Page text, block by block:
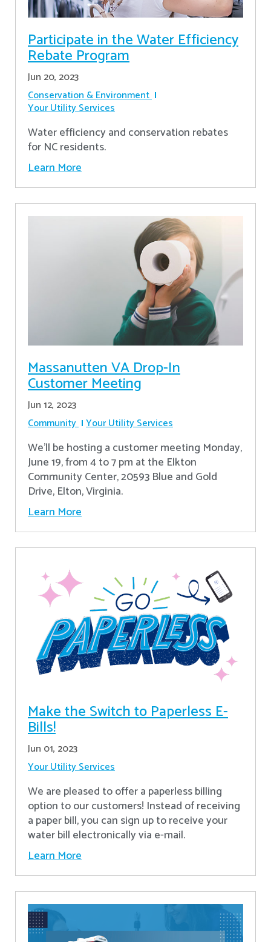
Participate in the Water Efficiency
Rebate Program
Jun 20, 2023
Conservation & Environment
Your Utility Services
Water efficiency and conservation rebates
for NC residents.
Learn More
Massanutten VA Drop-In
Customer Meeting
Jun 12, 2023
Community Your Utility Services
We'll be hosting a customer meeting Monday,
June 19, from 4 to 7 pm at the Elkton
Community Center, 20593 Blue and Gold
Drive, Elton, Virginia.
Learn More
Make the Switch to Paperless E-
Bills!
Jun 01, 2023
Your Utility Services
We are pleased to offer a paperless billing
option to our customers! Instead of receiving
a paper bill, you can sign up to receive your
water bill electronically via e-mail.
Learn More